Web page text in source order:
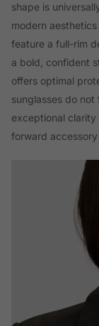
shape is
modern
feature a full-rim
a bold, confident
offers optimal
sunglasses do
exceptional clarity
forward